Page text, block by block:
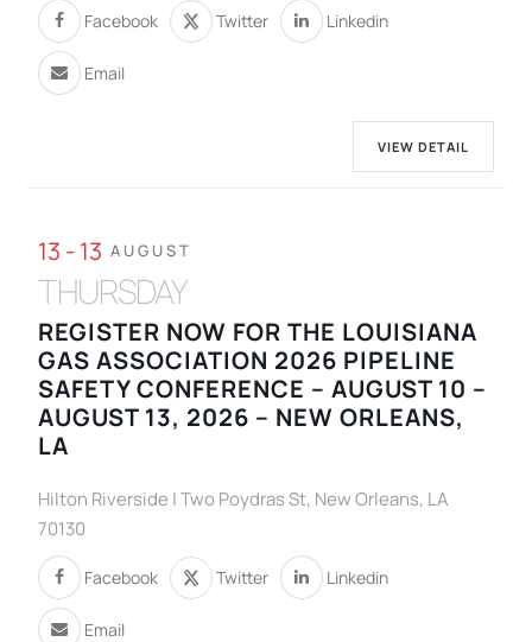
Facebook Twitter Linkedin
Email
VIEW DETAIL
13 - 13 AUGUST
THURSDAY
REGISTER NOW FOR THE LOUISIANA
GAS ASSOCIATION 2026 PIPELINE
SAFETY CONFERENCE – AUGUST 10 –
AUGUST 13, 2026 – NEW ORLEANS,
LA
Hilton Riverside | Two Poydras St, New Orleans, LA
70130
Facebook Twitter Linkedin
Email